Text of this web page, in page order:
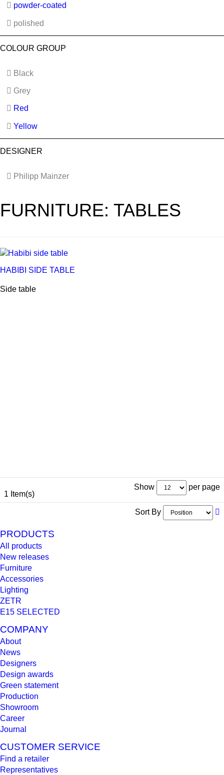
powder-coated
polished
COLOUR GROUP
Black
Grey
Red
Yellow
DESIGNER
Philipp Mainzer
FURNITURE: TABLES
HABIBI SIDE TABLE
Side table
1 Item(s)
Show per page
Sort By
PRODUCTS
All products
New releases
Furniture
Accessories
Lighting
ZETR
E15 SELECTED
COMPANY
About
News
Designers
Design awards
Green statement
Production
Showroom
Career
Journal
CUSTOMER SERVICE
Find a retailer
Representatives